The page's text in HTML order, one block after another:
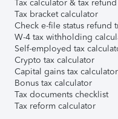
Tax calculator & tax
Tax bracket calculator
Check e-file status refund
W-4 tax withholding
Self-employed tax
Crypto tax calculator
Capital gains tax calculator
Bonus tax calculator
Tax documents checklist
Tax reform calculator